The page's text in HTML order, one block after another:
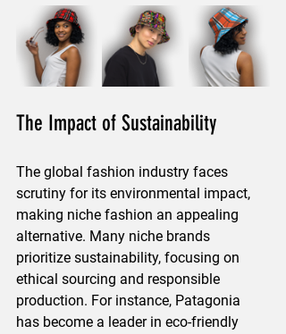
The Impact of Sustainability
The global fashion industry faces
scrutiny for its environmental impact,
making niche fashion an appealing
alternative. Many niche brands
prioritize sustainability, focusing on
ethical sourcing and responsible
production. For instance, Patagonia
has become a leader in eco-friendly